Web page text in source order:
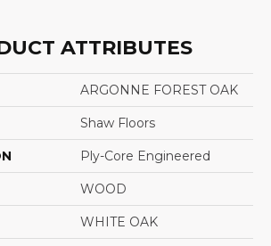
ATTRIBUTES
ARGONNE FOREST OAK
Shaw Floors
Ply-Core Engineered
WOOD
WHITE OAK